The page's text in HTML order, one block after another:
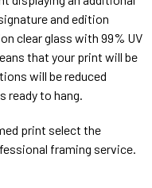
and edition
clear glass with 99% UV
that your print will be
will be reduced
ready to hang.
print select the
framing service.